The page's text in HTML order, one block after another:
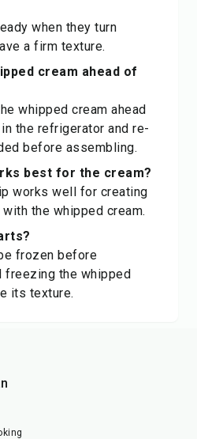
when they turn
a firm texture.
cream ahead of
whipped cream ahead
the refrigerator and re-
before assembling.
best for the cream?
works well for creating
the whipped cream.
frozen before
freezing the whipped
its texture.